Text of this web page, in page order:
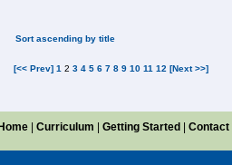
Sort ascending by title
[<< Prev] 1 2 3 4 5 6 7 8 9 10 11 12 [Next >>]
Home| Curriculum Getting Started Contact|